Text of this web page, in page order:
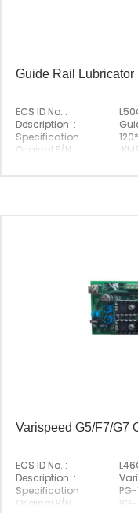
Guide Rail
ECS ID No. :
Description :
Specification :
Original P/N :
Varispeed G5/F7/G7
ECS ID No. :
Description :
Specification :
Original P/N :